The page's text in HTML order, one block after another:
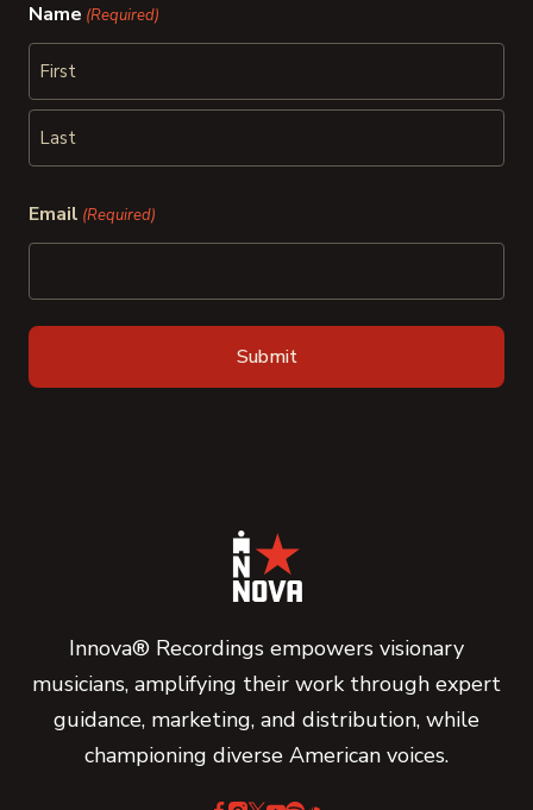
Name (Required)
First
Email (Required)
Innova® Recordings empowers visionary
musicians, amplifying their work through expert
guidance, marketing, and distribution, while
championing diverse American voices.